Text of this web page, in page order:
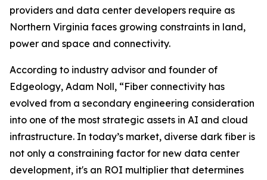
providers and data center developers require as
Northern Virginia faces growing constraints in land,
power and space and connectivity.
According to industry advisor and founder of
Edgeology, Adam Noll, “Fiber connectivity has
evolved from a secondary engineering consideration
into one of the most strategic assets in AI and cloud
infrastructure. In today’s market, diverse dark fiber is
not only a constraining factor for new data center
development, it's an ROI multiplier that determines